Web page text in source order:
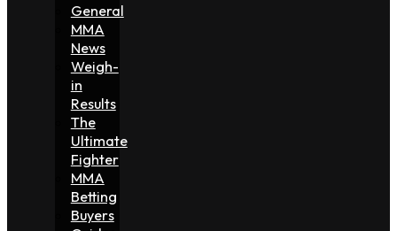
General
MMA
News
Weigh-
in
Results
The
Ultimate
Fighter
MMA
Betting
Buyers